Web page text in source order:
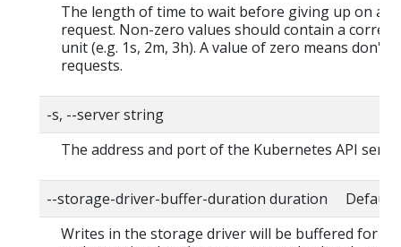
The length of time to wait before giving up on a
request. Non-zero values should contain a
unit (e.g. 1s, 2m, 3h). A value of zero means don't
requests.
-s, --server string
The address and port of the Kubernetes API
--storage-driver-buffer-duration duration Default:
Writes in the storage driver will be buffered for